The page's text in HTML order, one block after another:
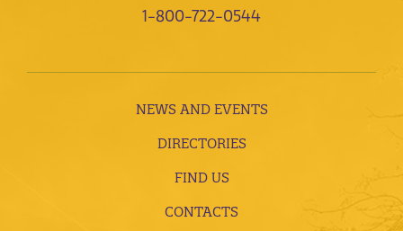
1-800-722-0544
NEWS AND EVENTS
DIRECTORIES
FIND US
CONTACTS